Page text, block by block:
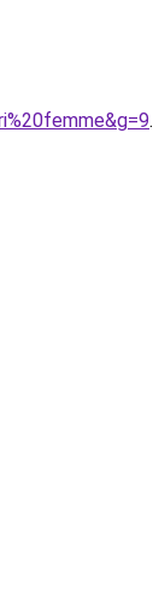
.